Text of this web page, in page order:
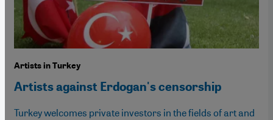
Artists in Turkey
Artists against Erdogan's censorship
Turkey welcomes private investors in the fields of art and